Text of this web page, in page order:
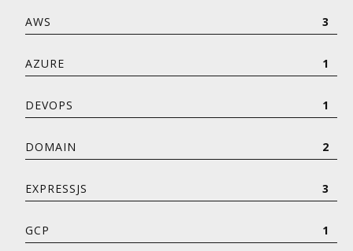
AWS 3
AZURE 1
DEVOPS 1
DOMAIN 2
EXPRESSJS 3
GCP 1